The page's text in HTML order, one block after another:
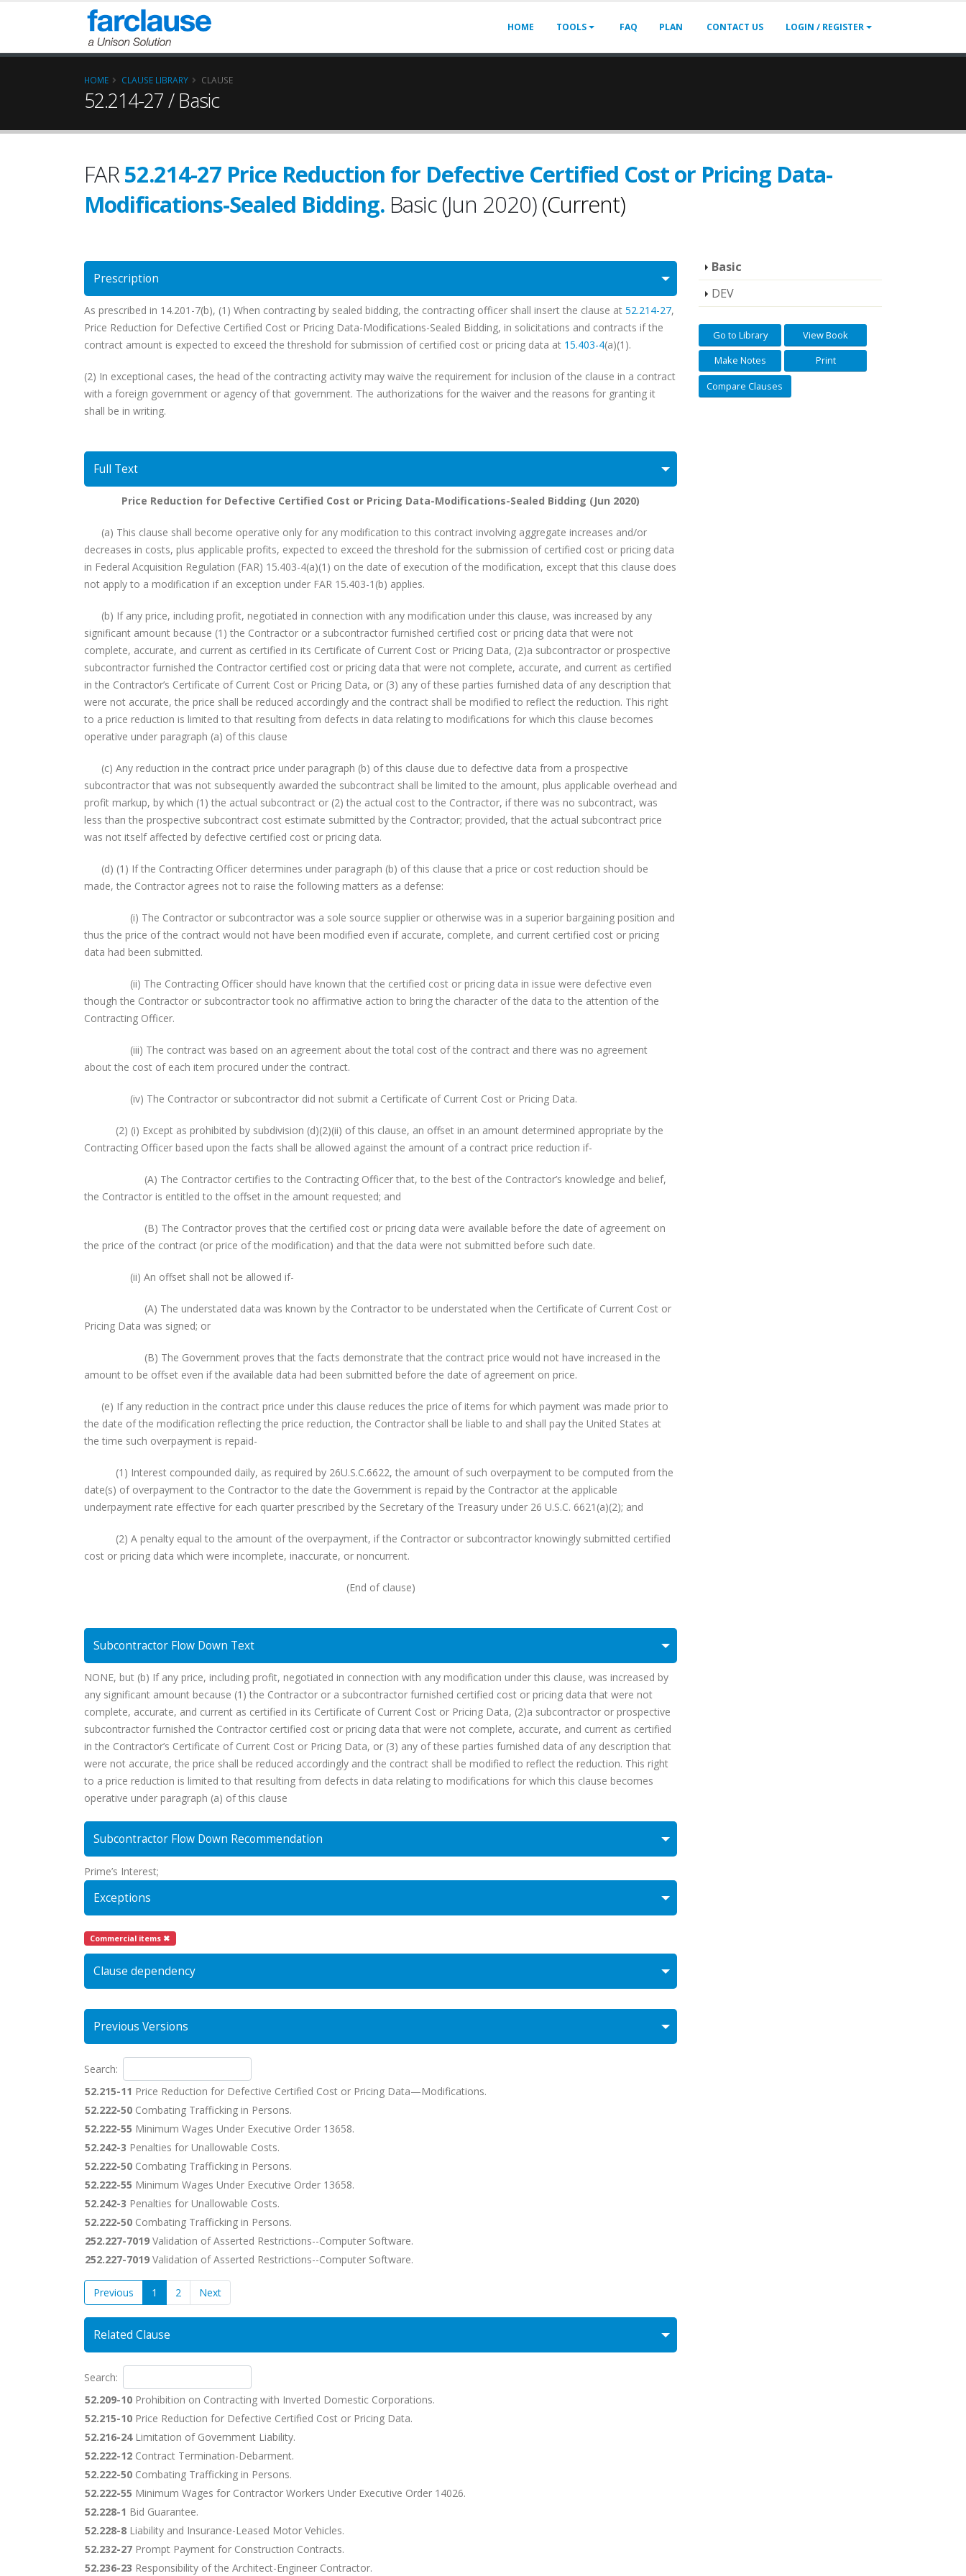
HOME TOOLS FAQ PLAN CONTACT US LOGIN / REGISTER
HOME CLAUSE LIBRARY CLAUSE
52.214-27 / Basic
FAR52.214-27 Price Reduction for Defective Certified Cost or Pricing Data-
Modifications-Sealed Bidding. Basic (Jun 2020)(Current)
Prescription
As prescribed in 14.201-7(b), (1) When contracting by sealed bidding, the contracting officer shall insert the clause at 52.214-27,
Price Reduction for Defective Certified Cost or Pricing Data-Modifications-Sealed Bidding, in solicitations and contracts if the
contract amount is expected to exceed the threshold for submission of certified cost or pricing data at 15.403-4(a)(1).
(2) In exceptional cases, the head of the contracting activity may waive the requirement for inclusion of the clause in a contract
with a foreign government or agency of that government. The authorizations for the waiver and the reasons for granting it
shall be in writing.
Full Text
Price Reduction for Defective Certified Cost or Pricing Data-Modifications-Sealed Bidding (Jun 2020)
(a) This clause shall become operative only for any modification to this contract involving aggregate increases and/or
decreases in costs, plus applicable profits, expected to exceed the threshold for the submission of certified cost or pricing data
in Federal Acquisition Regulation (FAR) 15.403-4(a)(1) on the date of execution of the modification, except that this clause does
not apply to a modification if an exception under FAR 15.403-1(b) applies.
(b) If any price, including profit, negotiated in connection with any modification under this clause, was increased by any
significant amount because (1) the Contractor or a subcontractor furnished certified cost or pricing data that were not
complete, accurate, and current as certified in its Certificate of Current Cost or Pricing Data, (2)a subcontractor or prospective
subcontractor furnished the Contractor certified cost or pricing data that were not complete, accurate, and current as certified
in the Contractor’s Certificate of Current Cost or Pricing Data, or (3) any of these parties furnished data of any description that
were not accurate, the price shall be reduced accordingly and the contract shall be modified to reflect the reduction. This right
to a price reduction is limited to that resulting from defects in data relating to modifications for which this clause becomes
operative under paragraph (a) of this clause
(c) Any reduction in the contract price under paragraph (b) of this clause due to defective data from a prospective
subcontractor that was not subsequently awarded the subcontract shall be limited to the amount, plus applicable overhead and
profit markup, by which (1) the actual subcontract or (2) the actual cost to the Contractor, if there was no subcontract, was
less than the prospective subcontract cost estimate submitted by the Contractor; provided, that the actual subcontract price
was not itself affected by defective certified cost or pricing data.
(d) (1) If the Contracting Officer determines under paragraph (b) of this clause that a price or cost reduction should be
made, the Contractor agrees not to raise the following matters as a defense:
(i) The Contractor or subcontractor was a sole source supplier or otherwise was in a superior bargaining position and
thus the price of the contract would not have been modified even if accurate, complete, and current certified cost or pricing
data had been submitted.
(ii) The Contracting Officer should have known that the certified cost or pricing data in issue were defective even
though the Contractor or subcontractor took no affirmative action to bring the character of the data to the attention of the
Contracting Officer.
(iii) The contract was based on an agreement about the total cost of the contract and there was no agreement
about the cost of each item procured under the contract.
(iv) The Contractor or subcontractor did not submit a Certificate of Current Cost or Pricing Data.
(2) (i) Except as prohibited by subdivision (d)(2)(ii) of this clause, an offset in an amount determined appropriate by the
Contracting Officer based upon the facts shall be allowed against the amount of a contract price reduction if-
(A) The Contractor certifies to the Contracting Officer that, to the best of the Contractor’s knowledge and belief,
the Contractor is entitled to the offset in the amount requested; and
(B) The Contractor proves that the certified cost or pricing data were available before the date of agreement on
the price of the contract (or price of the modification) and that the data were not submitted before such date.
(ii) An offset shall not be allowed if-
(A) The understated data was known by the Contractor to be understated when the Certificate of Current Cost or
Pricing Data was signed; or
(B) The Government proves that the facts demonstrate that the contract price would not have increased in the
amount to be offset even if the available data had been submitted before the date of agreement on price.
(e) If any reduction in the contract price under this clause reduces the price of items for which payment was made prior to
the date of the modification reflecting the price reduction, the Contractor shall be liable to and shall pay the United States at
the time such overpayment is repaid-
(1) Interest compounded daily, as required by 26U.S.C.6622, the amount of such overpayment to be computed from the
date(s) of overpayment to the Contractor to the date the Government is repaid by the Contractor at the applicable
underpayment rate effective for each quarter prescribed by the Secretary of the Treasury under 26 U.S.C. 6621(a)(2); and
(2) A penalty equal to the amount of the overpayment, if the Contractor or subcontractor knowingly submitted certified
cost or pricing data which were incomplete, inaccurate, or noncurrent.
(End of clause)
Subcontractor Flow Down Text
NONE, but (b) If any price, including profit, negotiated in connection with any modification under this clause, was increased by
any significant amount because (1) the Contractor or a subcontractor furnished certified cost or pricing data that were not
complete, accurate, and current as certified in its Certificate of Current Cost or Pricing Data, (2)a subcontractor or prospective
subcontractor furnished the Contractor certified cost or pricing data that were not complete, accurate, and current as certified
in the Contractor’s Certificate of Current Cost or Pricing Data, or (3) any of these parties furnished data of any description that
were not accurate, the price shall be reduced accordingly and the contract shall be modified to reflect the reduction. This right
to a price reduction is limited to that resulting from defects in data relating to modifications for which this clause becomes
operative under paragraph (a) of this clause
Subcontractor Flow Down Recommendation
Prime’s Interest;
Exceptions
Commercial items ✖
Clause dependency
Previous Versions
Search:
52.215-11 Price Reduction for Defective Certified Cost or Pricing Data—Modifications.
52.222-50 Combating Trafficking in Persons.
52.222-55 Minimum Wages Under Executive Order 13658.
52.242-3 Penalties for Unallowable Costs.
52.222-50 Combating Trafficking in Persons.
52.222-55 Minimum Wages Under Executive Order 13658.
52.242-3 Penalties for Unallowable Costs.
52.222-50 Combating Trafficking in Persons.
252.227-7019 Validation of Asserted Restrictions--Computer Software.
252.227-7019 Validation of Asserted Restrictions--Computer Software.
Previous 1 2 Next
Related Clause
Search:
52.209-10 Prohibition on Contracting with Inverted Domestic Corporations.
52.215-10 Price Reduction for Defective Certified Cost or Pricing Data.
52.216-24Limitation of Government Liability.
52.222-12 Contract Termination-Debarment.
52.222-50 Combating Trafficking in Persons.
52.222-55 Minimum Wages for Contractor Workers Under Executive Order 14026.
52.228-1 Bid Guarantee.
52.228-8 Liability and Insurance-Leased Motor Vehicles.
52.232-27 Prompt Payment for Construction Contracts.
52.236-23 Responsibility of the Architect-Engineer Contractor.
Basic
DEV
Go to Library
View Book
Make Notes
Print
Compare Clauses